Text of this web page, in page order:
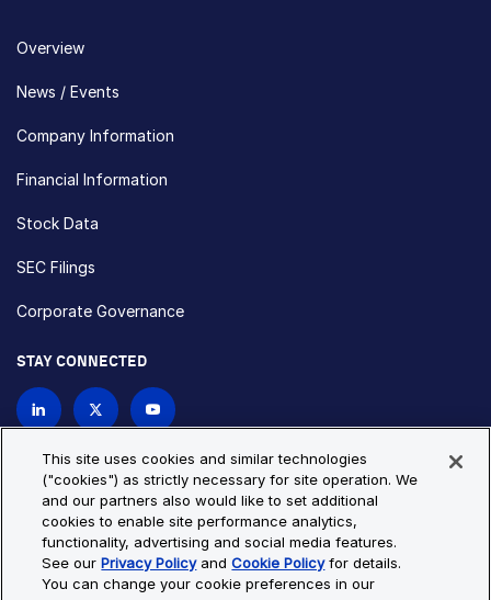
Overview
News / Events
Company Information
Financial Information
Stock Data
SEC Filings
Corporate Governance
STAY CONNECTED
Privacy Policy
Cookie Policy
Cookie Settings
Site Map
© Copyright 2026 Bio-Techne. All Rights Reserved. All
This site uses cookies and similar technologies
("cookies") as strictly necessary for site operation. We
and our partners also would like to set additional
cookies to enable site performance analytics,
functionality, advertising and social media features.
See ourPrivacy PolicyandCookie Policyfor details.
You can change your cookie preferences in our